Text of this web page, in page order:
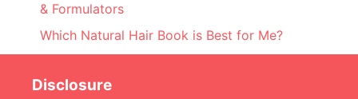
& Formulators
Which Natural Hair Book is Best for Me?
Disclosure